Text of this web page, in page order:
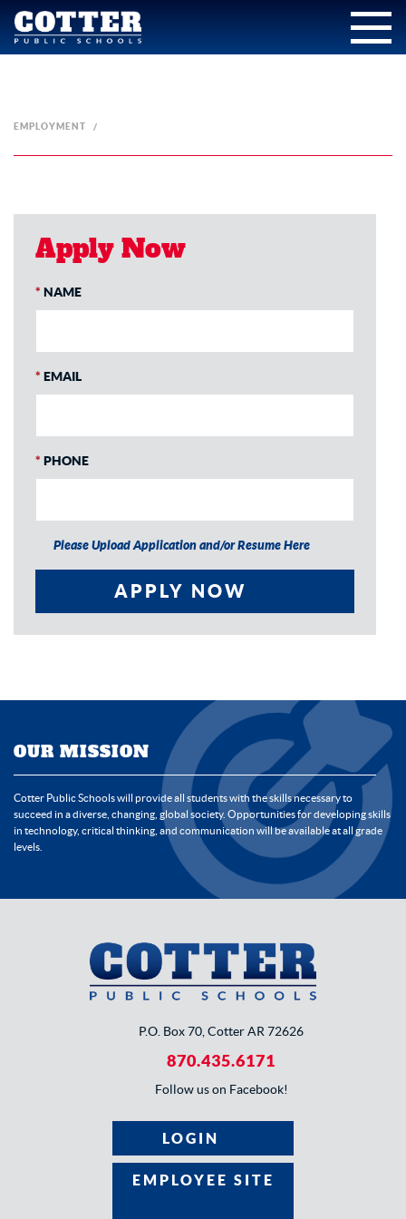
EMPLOYMENT
Apply Now
* NAME
* EMAIL
* PHONE
Please Upload Application and/or Resume Here
APPLY NOW
OUR MISSION
Cotter Public Schools will provide all students with the skills necessary to
succeed in a diverse, changing, global society. Opportunities for developing skills
in technology, critical thinking, and communication will be available at all grade
levels.
P.O. Box 70, Cotter AR 72626
870.435.6171
Follow us on Facebook!
LOGIN
EMPLOYEE SITE